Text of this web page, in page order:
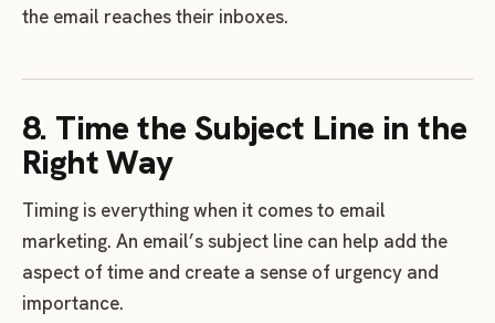
the email reaches their inboxes.
8. Time the Subject Line in the
Right Way
Timing is everything when it comes to email
marketing. An email’s subject line can help add the
aspect of time and create a sense of urgency and
importance.